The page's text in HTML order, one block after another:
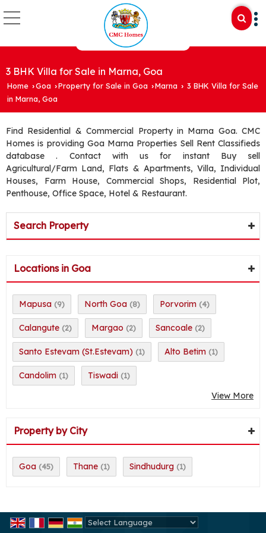
3 BHK Villa for Sale in Marna, Goa
Home ›Goa ›Property for Sale in Goa ›Marna › 3 BHK Villa for Sale
in Marna, Goa
Find Residential & Commercial Property in Marna Goa. CMC
Homes is providing Goa Marna Properties Sell Rent Classifieds
database . Contact with us for instant Buy sell
Agricultural/Farm Land, Flats & Apartments, Villa, Individual
Houses, Farm House, Commercial Shops, Residential Plot,
Penthouse, Office Space, Hotel & Restaurant.
Search Property
Locations in Goa
Mapusa (9) North Goa (8) Porvorim (4)
Calangute (2) Margao (2) Sancoale (2)
Santo Estevam (St.Estevam) (1) Alto Betim (1)
Candolim (1) Tiswadi (1)
View More
Property by City
Goa (45) Thane (1) Sindhudurg (1)